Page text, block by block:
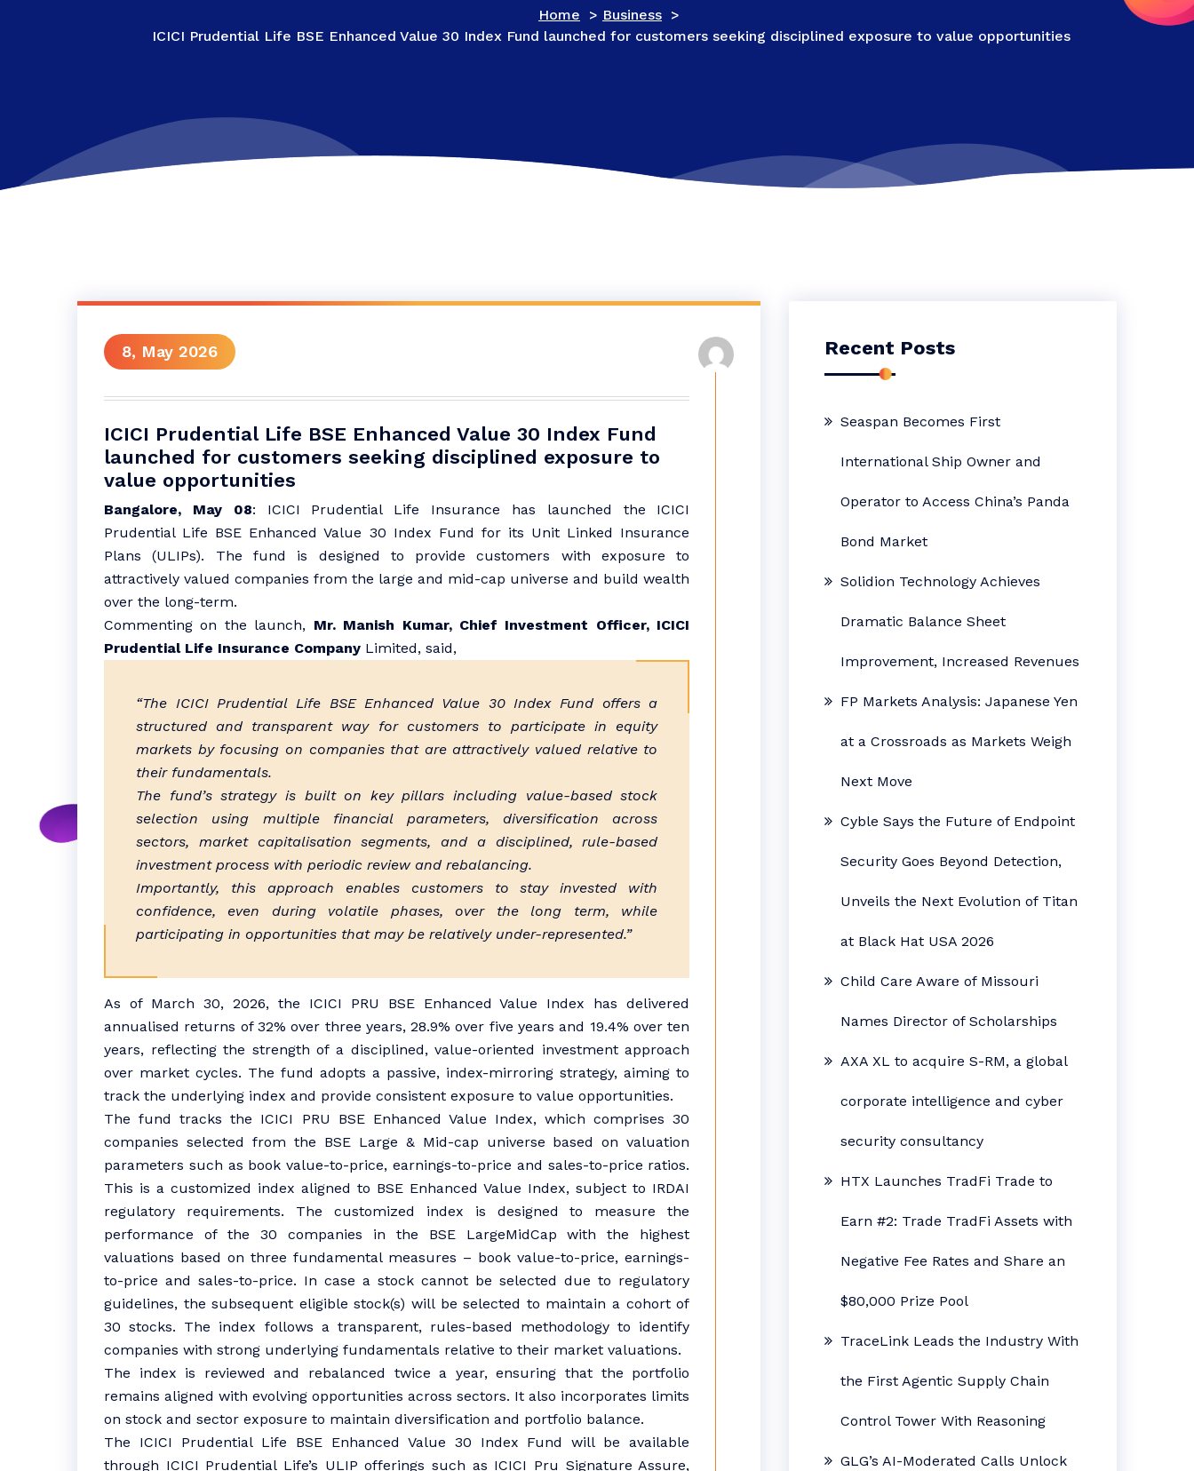
Home > Business >
ICICI Prudential Life BSE Enhanced Value 30 Index Fund launched for customers seeking disciplined exposure to value opportunities
8, May 2026
ICICI Prudential Life BSE Enhanced Value 30 Index Fund
launched for customers seeking disciplined exposure to
value opportunities
Bangalore, May 08: ICICI Prudential Life Insurance has launched the ICICI
Prudential Life BSE Enhanced Value 30 Index Fund for its Unit Linked Insurance
Plans (ULIPs). The fund is designed to provide customers with exposure to
attractively valued companies from the large and mid-cap universe and build wealth
over the long-term.
Commenting on the launch, Mr. Manish Kumar, Chief Investment Officer, ICICI
Prudential Life Insurance Company Limited, said,
“The ICICI Prudential Life BSE Enhanced Value 30 Index Fund offers a
structured and transparent way for customers to participate in equity
markets by focusing on companies that are attractively valued relative to
their fundamentals.
The fund’s strategy is built on key pillars including value-based stock
selection using multiple financial parameters, diversification across
sectors, market capitalisation segments, and a disciplined, rule-based
investment process with periodic review and rebalancing.
Importantly, this approach enables customers to stay invested with
confidence, even during volatile phases, over the long term, while
participating in opportunities that may be relatively under-represented.”
As of March 30, 2026, the ICICI PRU BSE Enhanced Value Index has delivered
annualised returns of 32% over three years, 28.9% over five years and 19.4% over ten
years, reflecting the strength of a disciplined, value-oriented investment approach
over market cycles. The fund adopts a passive, index-mirroring strategy, aiming to
track the underlying index and provide consistent exposure to value opportunities.
The fund tracks the ICICI PRU BSE Enhanced Value Index, which comprises 30
companies selected from the BSE Large & Mid-cap universe based on valuation
parameters such as book value-to-price, earnings-to-price and sales-to-price ratios.
This is a customized index aligned to BSE Enhanced Value Index, subject to IRDAI
regulatory requirements. The customized index is designed to measure the
performance of the 30 companies in the BSE LargeMidCap with the highest
valuations based on three fundamental measures – book value-to-price, earnings-
to-price and sales-to-price. In case a stock cannot be selected due to regulatory
guidelines, the subsequent eligible stock(s) will be selected to maintain a cohort of
30 stocks. The index follows a transparent, rules-based methodology to identify
companies with strong underlying fundamentals relative to their market valuations.
The index is reviewed and rebalanced twice a year, ensuring that the portfolio
remains aligned with evolving opportunities across sectors. It also incorporates limits
on stock and sector exposure to maintain diversification and portfolio balance.
The ICICI Prudential Life BSE Enhanced Value 30 Index Fund will be available
through ICICI Prudential Life’s ULIP offerings such as ICICI Pru Signature Assure,
Recent Posts
Seaspan Becomes First
International Ship Owner and
Operator to Access China’s Panda
Bond Market
Solidion Technology Achieves
Dramatic Balance Sheet
Improvement, Increased Revenues
FP Markets Analysis: Japanese Yen
at a Crossroads as Markets Weigh
Next Move
Cyble Says the Future of Endpoint
Security Goes Beyond Detection,
Unveils the Next Evolution of Titan
at Black Hat USA 2026
Child Care Aware of Missouri
Names Director of Scholarships
AXA XL to acquire S-RM, a global
corporate intelligence and cyber
security consultancy
HTX Launches TradFi Trade to
Earn #2: Trade TradFi Assets with
Negative Fee Rates and Share an
$80,000 Prize Pool
TraceLink Leads the Industry With
the First Agentic Supply Chain
Control Tower With Reasoning
GLG’s AI-Moderated Calls Unlock